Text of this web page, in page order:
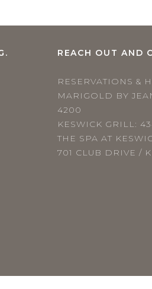
REACH OUT AND
RESERVATIONS &
MARIGOLD BY
4200
KESWICK GRILL:
THE SPA AT
701 CLUB DRIVE /